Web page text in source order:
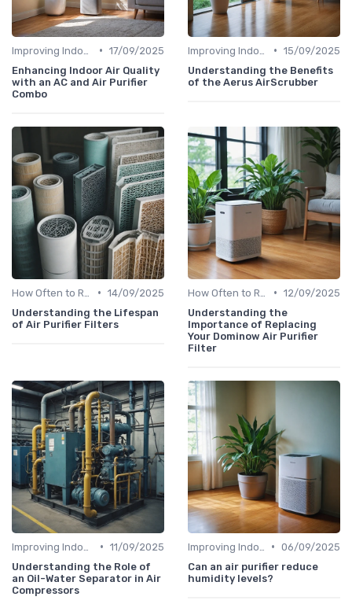
• 17/09/2025
Enhancing Indoor Air Quality
with an AC and Air Purifier
Combo
• 15/09/2025
Understanding the Benefits
of the Aerus AirScrubber
• 14/09/2025
Understanding the Lifespan
of Air Purifier Filters
• 12/09/2025
Understanding the
Importance of Replacing
Your Dominow Air Purifier
Filter
• 11/09/2025
Understanding the Role of
an Oil-Water Separator in Air
Compressors
• 06/09/2025
Can an air purifier reduce
humidity levels?